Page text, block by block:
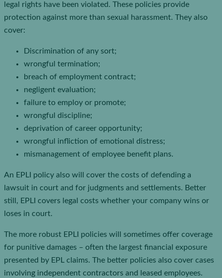
legal rights have been violated. These policies provide
protection against more than sexual harassment. They also
cover:
Discrimination of any sort;
wrongful termination;
breach of employment contract;
negligent evaluation;
failure to employ or promote;
wrongful discipline;
deprivation of career opportunity;
wrongful infliction of emotional distress;
mismanagement of employee benefit plans.
An EPLI policy also will cover the costs of defending a
lawsuit in court and for judgments and settlements. Better
still, EPLI covers legal costs whether your company wins or
loses in court.
The more robust EPLI policies will sometimes offer coverage
for punitive damages – often the largest financial exposure
presented by EPL claims. The better policies also cover cases
involving independent contractors and leased employees.